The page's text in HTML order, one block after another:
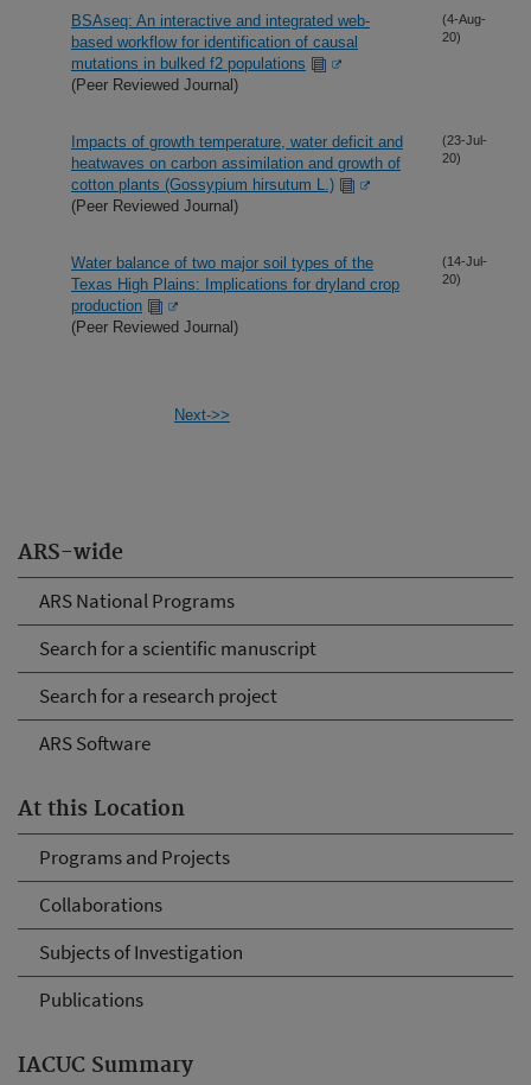
ARS-wide
ARS National Programs
Search for a scientific manuscript
Search for a research project
ARS Software
At this Location
Programs and Projects
Collaborations
Subjects of Investigation
Publications
IACUC Summary
BSAseq: An interactive and integrated web-
based workflow for identification of causal
mutations in bulked f2 populations
(Peer Reviewed Journal)
(4-Aug-
20)
Impacts of growth temperature, water deficit and
heatwaves on carbon assimilation and growth of
cotton plants (Gossypium hirsutum L.)
(Peer Reviewed Journal)
(23-Jul-
20)
Water balance of two major soil types of the
Texas High Plains: Implications for dryland crop
production
(Peer Reviewed Journal)
(14-Jul-
20)
Next->>